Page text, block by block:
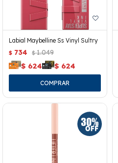
Labial Maybelline Ss Vinyl Sultry
$ 734 $ 1.049
$ 624 $ 624